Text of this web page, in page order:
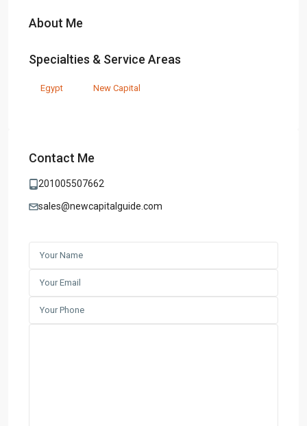
About Me
Specialties & Service Areas
Egypt New Capital
Contact Me
201005507662
sales@newcapitalguide.com